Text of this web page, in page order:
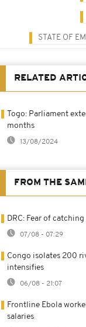
STATE OF
RELATED
Togo: Parliament
months
13/08/2024
FROM THE
DRC: Fear of
07/08 - 07:29
Congo isolates 200
intensifies
06/08 - 21:07
Frontline Ebola
salaries